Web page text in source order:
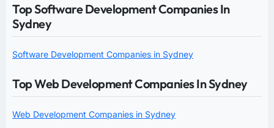
Top Software Development Companies In
Sydney
Software Development Companies in Sydney
Top Web Development Companies In Sydney
Web Development Companies in Sydney